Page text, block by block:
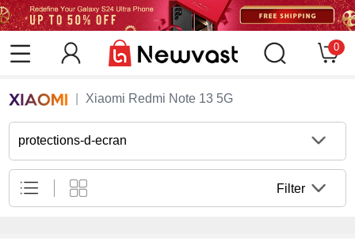
0
Xiaomi Redmi Note 13 5G
protections-d-ecran
Filter